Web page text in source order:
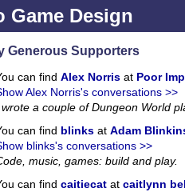
Game Design
Generous Supporters
can find Alex Norris at Poor
Alex Norris's conversations >>
a couple of Dungeon World
can find blinks at Adam
blinks's conversations >>
music, games: build and play.
can find caitiecat at caitlynn